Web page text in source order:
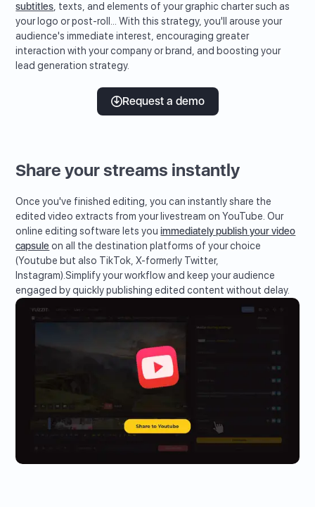
subtitles , texts, and elements of your graphic charter such as
your logo or post-roll... With this strategy, you'll arouse your
audience's immediate interest, encouraging greater
interaction with your company or brand, and boosting your
lead generation strategy.
Request a demo
Share your streams instantly
Once you've finished editing, you can instantly share the
edited video extracts from your livestream on YouTube. Our
online editing software lets youimmediately publish your video
capsule on all the destination platforms of your choice
(Youtube but also TikTok, X-formerly Twitter,
Instagram).Simplify your workflow and keep your audience
engaged by quickly publishing edited content without delay.